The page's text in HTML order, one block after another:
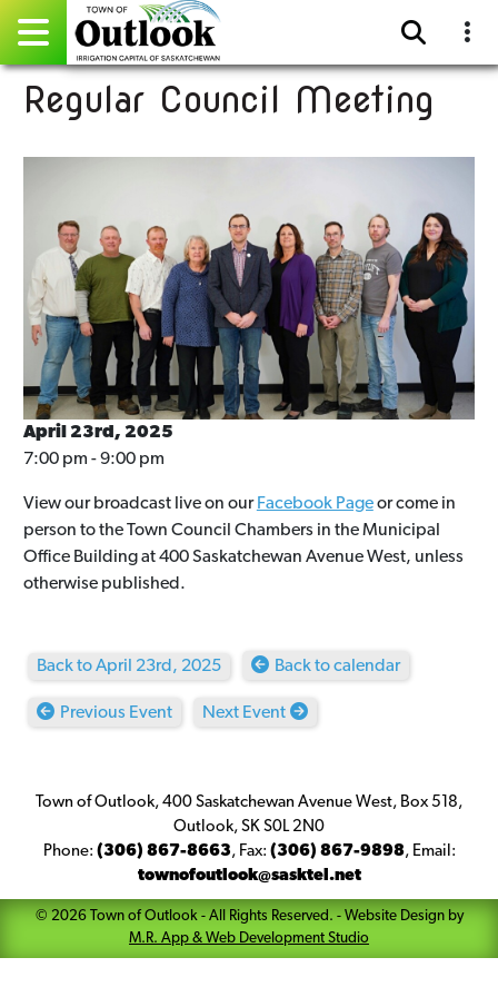
Pay Online
Home
Events
Community Directory
Gallery
Sitemap
Contact
Regular Council Meeting
April 23rd, 2025
7:00 pm - 9:00 pm
View our broadcast live on our Facebook Pageor come in
person to the Town Council Chambers in the Municipal
Office Building at 400 Saskatchewan Avenue West, unless
otherwise published.
Back to April 23rd, 2025 Back to calendar
Previous Event Next Event
Town of Outlook, 400 Saskatchewan Avenue West, Box 518,
Outlook, SK S0L 2N0
Phone: (306) 867-8663, Fax: (306) 867-9898, Email:
townofoutlook@sasktel.net
© 2026Town of Outlook - All Rights Reserved. - Website Design by
M.R. App & Web Development Studio